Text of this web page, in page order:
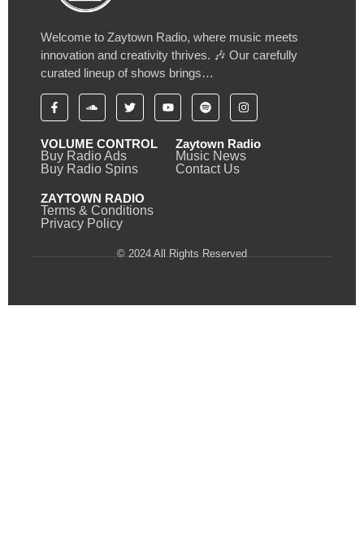
Welcome to Zaytown Radio, where music meets
innovation and creativity thrives. 🎶 Our carefully
curated lineup of shows brings…
VOLUME CONTROL
Buy Radio Ads
Buy Radio Spins
Zaytown Radio
Music News
Contact Us
ZAYTOWN RADIO
Terms & Conditions
Privacy Policy
© 2024 All Rights Reserved